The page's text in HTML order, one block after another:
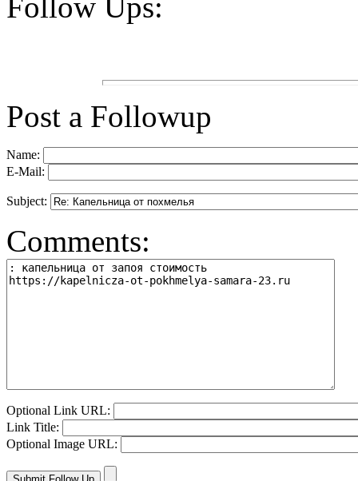
Follow Ups:
Post a Followup
Name:
E-Mail:
Subject:
Comments:
Optional Link URL:
Link Title:
Optional Image URL: